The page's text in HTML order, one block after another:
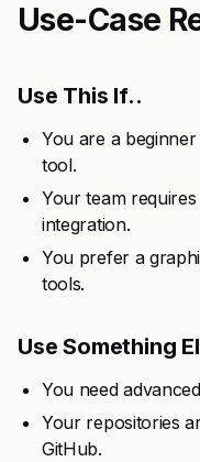
Use-Case
Use This If..
You are a
tool.
Your team
integration.
You prefer a
tools.
Use Something
You need
Your repositories
GitHub.